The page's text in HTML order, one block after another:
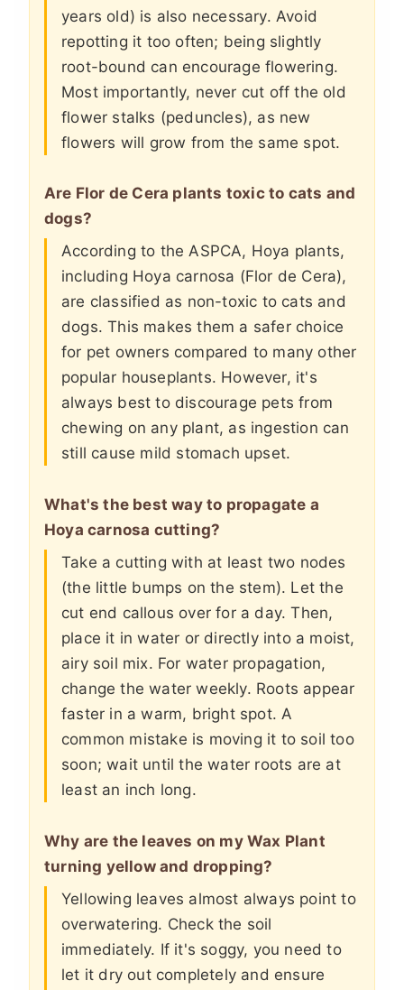
years old) is also necessary. Avoid
repotting it too often; being slightly
root-bound can encourage flowering.
Most importantly, never cut off the old
flower stalks (peduncles), as new
flowers will grow from the same spot.
Are Flor de Cera plants toxic to cats and
dogs?
According to the ASPCA, Hoya plants,
including Hoya carnosa (Flor de Cera),
are classified as non-toxic to cats and
dogs. This makes them a safer choice
for pet owners compared to many other
popular houseplants. However, it's
always best to discourage pets from
chewing on any plant, as ingestion can
still cause mild stomach upset.
What's the best way to propagate a
Hoya carnosa cutting?
Take a cutting with at least two nodes
(the little bumps on the stem). Let the
cut end callous over for a day. Then,
place it in water or directly into a moist,
airy soil mix. For water propagation,
change the water weekly. Roots appear
faster in a warm, bright spot. A
common mistake is moving it to soil too
soon; wait until the water roots are at
least an inch long.
Why are the leaves on my Wax Plant
turning yellow and dropping?
Yellowing leaves almost always point to
overwatering. Check the soil
immediately. If it's soggy, you need to
let it dry out completely and ensure